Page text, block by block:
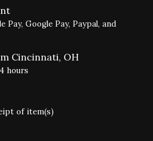
Pay, Google Pay, Paypal, and
Cincinnati, OH
hours
of item(s)